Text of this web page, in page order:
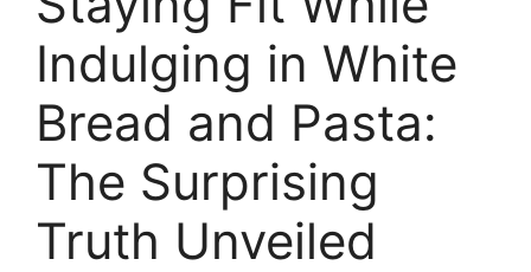
Indulging in White
Bread and Pasta:
The Surprising
Truth Unveiled